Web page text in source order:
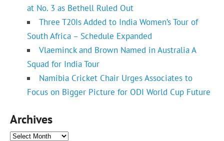
at No. 3 as Bethell Ruled Out
Three T20Is Added to India Women’s Tour of
South Africa – Schedule Expanded
Vlaeminck and Brown Named in Australia A
Squad for India Tour
Namibia Cricket Chair Urges Associates to
Focus on Bigger Picture for ODI World Cup Future
Archives
Archives